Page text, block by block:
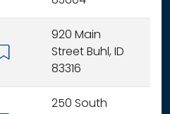
920 Main
Street Buhl, ID
83316
250 South